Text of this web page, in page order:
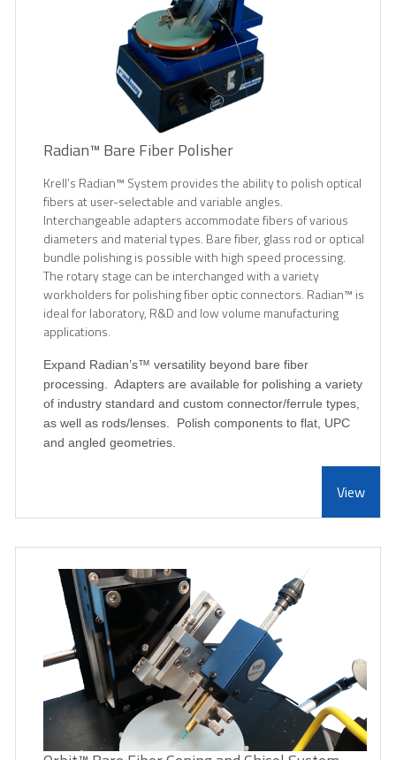
Radian™ Bare Fiber Polisher
Krell’s Radian™ System provides the ability to polish optical
fibers at user-selectable and variable angles.
Interchangeable adapters accommodate fibers of various
diameters and material types. Bare fiber, glass rod or optical
bundle polishing is possible with high speed processing.
The rotary stage can be interchanged with a variety
workholders for polishing fiber optic connectors. Radian™ is
ideal for laboratory, R&D and low volume manufacturing
applications.
Expand Radian’s™ versatility beyond bare fiber
processing. Adapters are available for polishing a variety
of industry standard and custom connector/ferrule types,
as well as rods/lenses. Polish components to flat, UPC
and angled geometries.
View